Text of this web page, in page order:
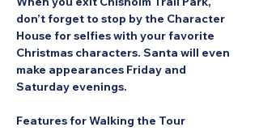
don’t forget to stop by the Character
House for selfies with your favorite
Christmas characters. Santa will even
make appearances Friday and
Saturday evenings.
Features for Walking the Tour